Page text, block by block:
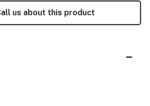
us about this product